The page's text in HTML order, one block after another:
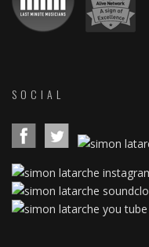
SOCIAL